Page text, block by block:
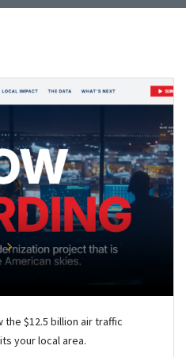
the $12.5 billion air traffic
your local area.